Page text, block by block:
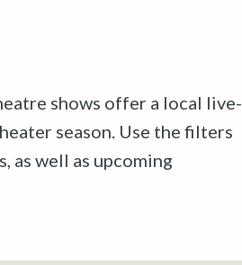
shows offer a local live-
season. Use the filters
as well as upcoming